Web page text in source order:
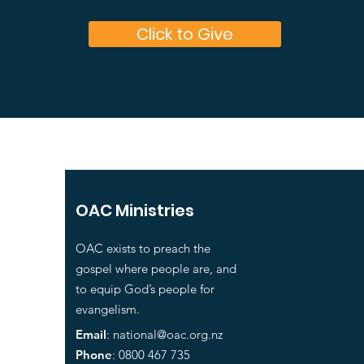
Click to Give
OAC Ministries
OAC exists to preach the
gospel where people are, and
to equip God’s people for
evangelism.
Email: national@oac.org.nz
Phone: 0800 467 735